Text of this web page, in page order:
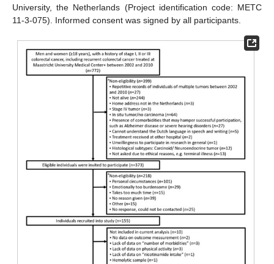
University, the Netherlands (Project identification code: METC
11-3-075). Informed consent was signed by all participants.